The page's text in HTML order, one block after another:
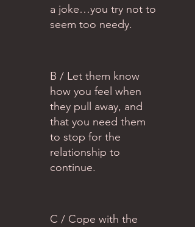
a joke…you try not to
seem too needy.
B / Let them know
how you feel when
they pull away, and
that you need them
to stop for the
relationship to
continue.
C / Cope with the